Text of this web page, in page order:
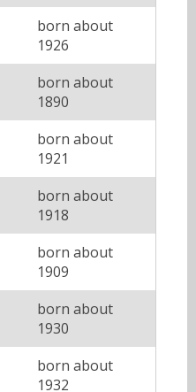
born about
1926
born about
1890
born about
1921
born about
1918
born about
1909
born about
1930
born about
1932